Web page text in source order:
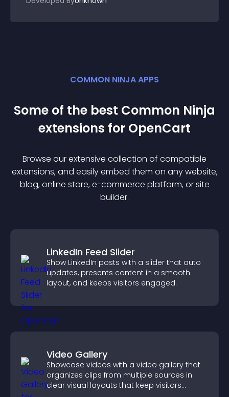
COMMON NINJA APPS
Some of the best Common Ninja
extensions for OpenCart
Browse our extensive collection of compatible
extensions, and easily embed them on any website,
blog, online store, e-commerce platform, or site
builder.
LinkedIn Feed Slider
Show LinkedIn posts with a slider that auto
updates, presents content in a smooth
layout, and keeps visitors engaged.
Video Gallery
Showcase videos with a video gallery that
organizes clips from multiple sources in
clear visual layouts that keep visitors